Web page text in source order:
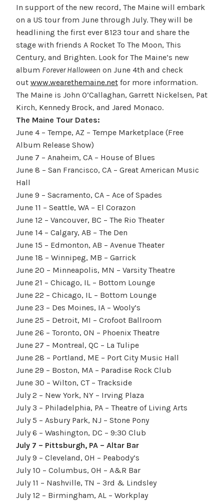
In support of the new record, The Maine will embark
on a US tour from June through July. They will be
headlining the first ever 8123 tour and share the
stage with friends A Rocket To The Moon, This
Century, and Brighten. Look for The Maine’s new
album Forever Halloween on June 4th and check
out www.wearethemaine.netfor more information.
The Maine is John O’Callaghan, Garrett Nickelsen, Pat
Kirch, Kennedy Brock, and Jared Monaco.
The Maine Tour Dates:
June 4 – Tempe, AZ – Tempe Marketplace (Free
Album Release Show)
June 7 – Anaheim, CA – House of Blues
June 8 – San Francisco, CA – Great American Music
Hall
June 9 – Sacramento, CA – Ace of Spades
June 11 – Seattle, WA – El Corazon
June 12 – Vancouver, BC – The Rio Theater
June 14 – Calgary, AB – The Den
June 15 – Edmonton, AB – Avenue Theater
June 18 – Winnipeg, MB – Garrick
June 20 – Minneapolis, MN – Varsity Theatre
June 21 – Chicago, IL – Bottom Lounge
June 22 – Chicago, IL – Bottom Lounge
June 23 – Des Moines, IA – Wooly’s
June 25 – Detroit, MI – Crofoot Ballroom
June 26 – Toronto, ON – Phoenix Theatre
June 27 – Montreal, QC – La Tulipe
June 28 – Portland, ME – Port City Music Hall
June 29 – Boston, MA – Paradise Rock Club
June 30 – Wilton, CT – Trackside
July 2 – New York, NY – Irving Plaza
July 3 – Philadelphia, PA – Theatre of Living Arts
July 5 – Asbury Park, NJ – Stone Pony
July 6 – Washington, DC – 9:30 Club
July 7 – Pittsburgh, PA – Altar Bar
July 9 – Cleveland, OH – Peabody’s
July 10 – Columbus, OH – A&R Bar
July 11 – Nashville, TN – 3rd & Lindsley
July 12 – Birmingham, AL – Workplay